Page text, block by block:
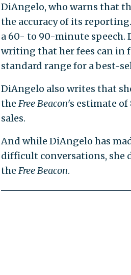
DiAngelo, who warns that
the accuracy of its
a 60- to 90-minute speech.
writing that her fees can in
standard range for a best-
DiAngelo also writes that
the Free Beacon's estimate
sales.
And while DiAngelo has
difficult conversations, she
the Free Beacon.